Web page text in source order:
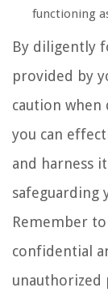
functioning
By diligently
provided by
caution
you can
and harness
safeguarding
Remember
confidential